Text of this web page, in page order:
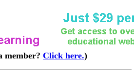
member? Click here.)